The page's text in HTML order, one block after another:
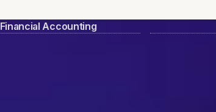
Financial Accounting